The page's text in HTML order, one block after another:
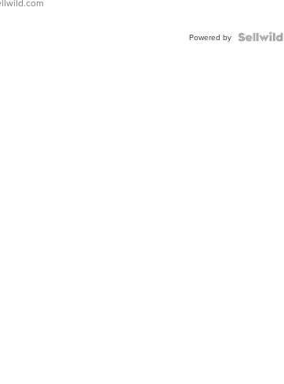
Powered by